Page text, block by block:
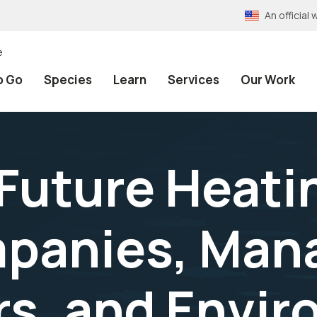
An official
Go Species Learn Services Our Work